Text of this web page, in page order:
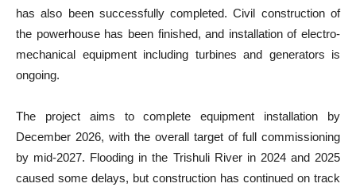
has also been successfully completed. Civil construction of
the powerhouse has been finished, and installation of electro-
mechanical equipment including turbines and generators is
ongoing.
The project aims to complete equipment installation by
December 2026, with the overall target of full commissioning
by mid-2027. Flooding in the Trishuli River in 2024 and 2025
caused some delays, but construction has continued on track